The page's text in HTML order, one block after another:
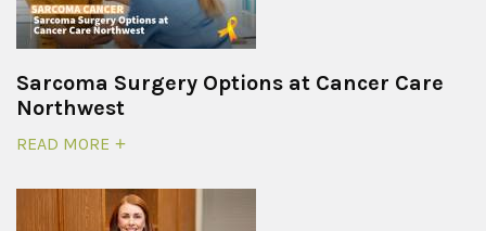
Sarcoma Surgery Options at Cancer Care
Northwest
READ MORE